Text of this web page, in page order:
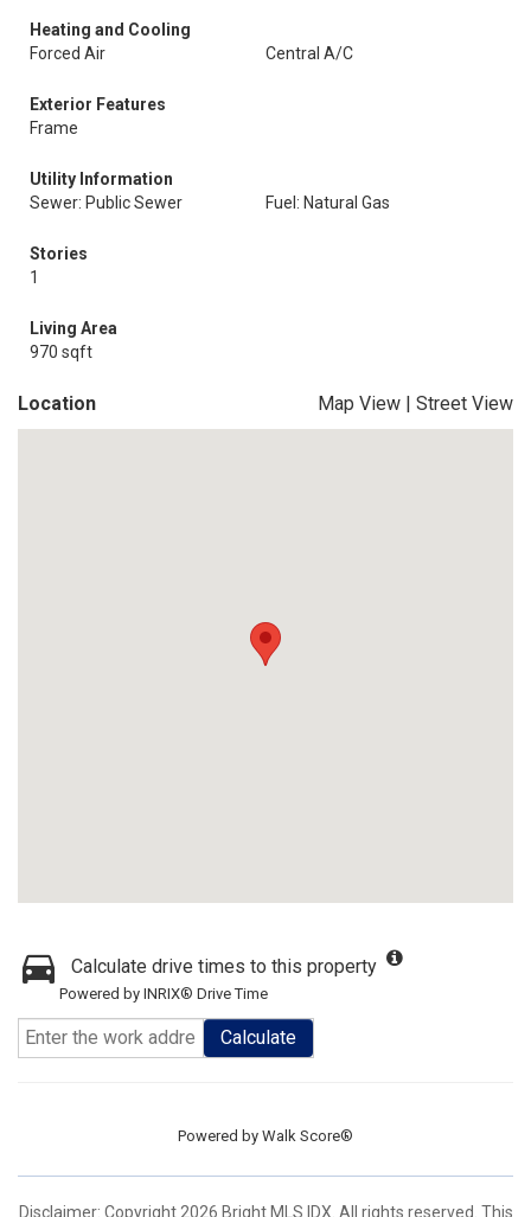
Heating and Cooling
Forced Air
Central A/C
Exterior Features
Frame
Utility Information
Sewer: Public Sewer
Fuel: Natural Gas
Stories
1
Living Area
970 sqft
Location Map View | Street View
Calculate drive times to this property
Powered by INRIX® Drive Time
Calculate
Powered by Walk Score®
Disclaimer: Copyright 2026 Bright MLS IDX. All rights reserved. This